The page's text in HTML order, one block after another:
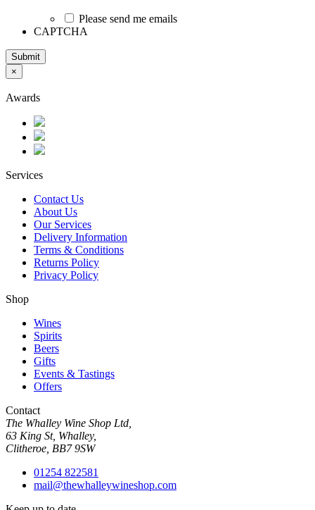
Please send me emails
CAPTCHA
Submit
×
Awards
Services
Contact Us
About Us
Our Services
Delivery Information
Terms & Conditions
Returns Policy
Privacy Policy
Shop
Wines
Spirits
Beers
Gifts
Events & Tastings
Offers
Contact
The Whalley Wine Shop Ltd,
63 King St, Whalley,
Clitheroe, BB7 9SW
01254 822581
mail@thewhalleywineshop.com